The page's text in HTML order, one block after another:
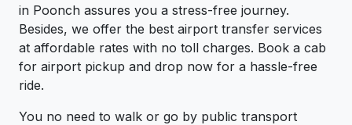
in Poonch assures you a stress-free journey.
Besides, we offer the best airport transfer services
at affordable rates with no toll charges. Book a cab
for airport pickup and drop now for a hassle-free
ride.
You no need to walk or go by public transport